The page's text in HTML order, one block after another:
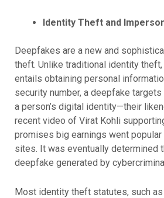
Identity Theft and
Deepfakes are a new and
theft. Unlike traditional identity
entails obtaining personal
security number, a deepfake
a person’s digital identity—their
recent video of Virat Kohli
promises big earnings went
sites. It was eventually determined
deepfake generated by
Most identity theft statutes, such